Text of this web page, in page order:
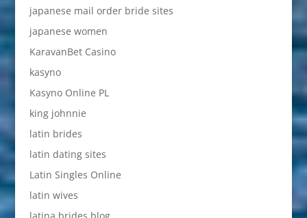
japanese mail order bride sites
japanese women
KaravanBet Casino
kasyno
Kasyno Online PL
king johnnie
latin brides
latin dating sites
Latin Singles Online
latin wives